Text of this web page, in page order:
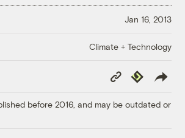
Jan 16, 2013
Climate + Technology
Copy
Link
Republish
before 2016, and may be outdated or